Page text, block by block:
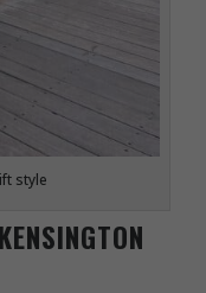
style